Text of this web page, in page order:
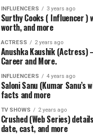
INFLUENCERS 3 years ago
Surthy Cooks ( Influencer )
worth, and more
ACTRESS 2 years ago
Anushka Kaushik (Actress)
Career and More.
INFLUENCERS 4 years ago
Saloni Sanu (Kumar Sanu’s
facts and more
TV SHOWS 2 years ago
Crushed (Web Series)
date, cast, and more